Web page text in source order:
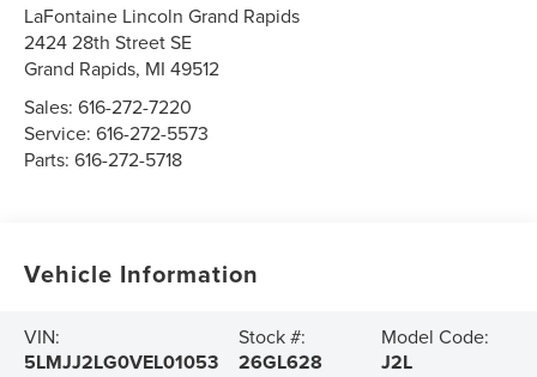
LaFontaine Lincoln Grand Rapids
2424 28th Street SE
Grand Rapids, MI 49512
Sales:616-272-7220
Service:616-272-5573
Parts:616-272-5718
Vehicle Information
VIN:
5LMJJ2LG0VEL01053
Stock #:
26GL628
Model Code:
J2L